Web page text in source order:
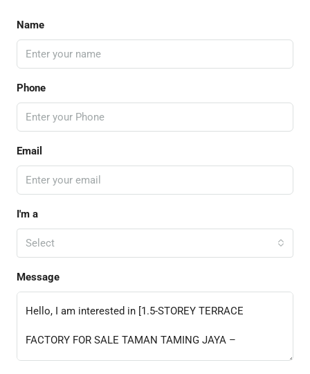
Name
Phone
Email
I'm a
Select
Message